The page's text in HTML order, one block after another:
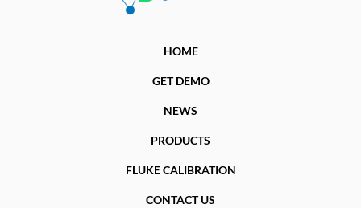
HOME
GET DEMO
NEWS
PRODUCTS
FLUKE CALIBRATION
CONTACT US